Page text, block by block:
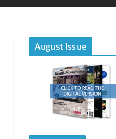
August Issue